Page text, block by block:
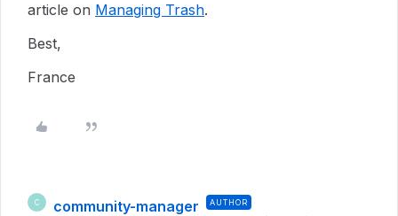
article on Managing Trash.
Best,
France
C community-manager AUTHOR